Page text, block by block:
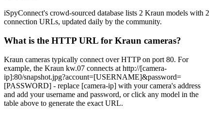
iSpyConnect's crowd-sourced database lists 2 Kraun models with 2
connection URLs, updated daily by the community.
What is the HTTP URL for Kraun cameras?
Kraun cameras typically connect over HTTP on port 80. For
example, the Kraun kw.07 connects at http://[camera-
ip]:80/snapshot.jpg?account=[USERNAME]&password=
[PASSWORD] - replace [camera-ip] with your camera's address
and add your username and password, or click any model in the
table above to generate the exact URL.